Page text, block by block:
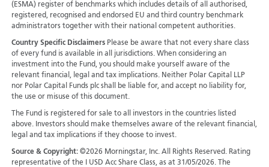
(ESMA) register of benchmarks which includes details of all authorised,
registered, recognised and endorsed EU and third country benchmark
administrators together with their national competent authorities.
Country Specific Disclaimers Please be aware that not every share class
of every fund is available in all jurisdictions. When considering an
investment into the Fund, you should make yourself aware of the
relevant financial, legal and tax implications. Neither Polar Capital LLP
nor Polar Capital Funds plc shall be liable for, and accept no liability for,
the use or misuse of this document.
The Fund is registered for sale to all investors in the countries listed
above. Investors should make themselves aware of the relevant financial,
legal and tax implications if they choose to invest.
Source & Copyright: ©2026 Morningstar, Inc. All Rights Reserved. Rating
representative of the I USD Acc Share Class, as at 31/05/2026. The